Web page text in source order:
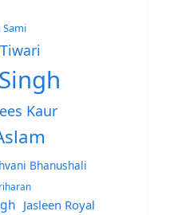
Kaur
Bhanushali
Jasleen Royal